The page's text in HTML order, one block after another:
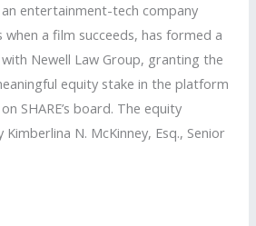
an entertainment-tech company
a film succeeds, has formed a
Newell Law Group, granting the
equity stake in the platform
SHARE’s board. The equity
N. McKinney, Esq., Senior